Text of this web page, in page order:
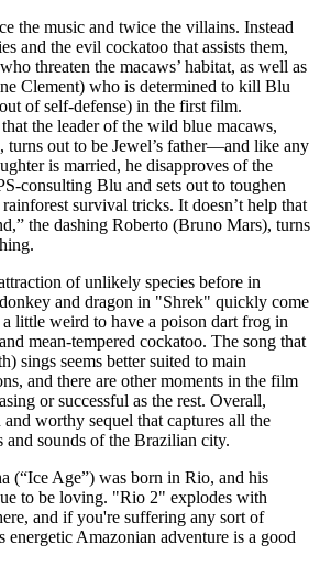
the music and twice the villains. Instead
and the evil cockatoo that assists them,
threaten the macaws’ habitat, as well as
Clement) who is determined to kill Blu
of self-defense) in the first film.
the leader of the wild blue macaws,
out to be Jewel’s father—and like any
is married, he disapproves of the
consulting Blu and sets out to toughen
survival tricks. It doesn’t help that
the dashing Roberto (Bruno Mars), turns
of unlikely species before in
and dragon in "Shrek" quickly come
little weird to have a poison dart frog in
mean-tempered cockatoo. The song that
sings seems better suited to main
and there are other moments in the film
or successful as the rest. Overall,
worthy sequel that captures all the
and sounds of the Brazilian city.
(“Ice Age”) was born in Rio, and his
to be loving. "Rio 2" explodes with
and if you're suffering any sort of
Amazonian adventure is a good